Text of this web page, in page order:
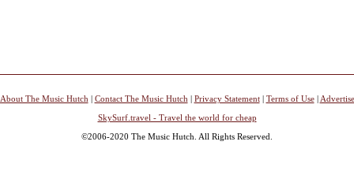
About The Music Hutch | Contact The Music Hutch | Privacy Statement| Terms of Use| Advertise
SkySurf.travel - Travel the world for cheap
©2006-2020 The Music Hutch. All Rights Reserved.